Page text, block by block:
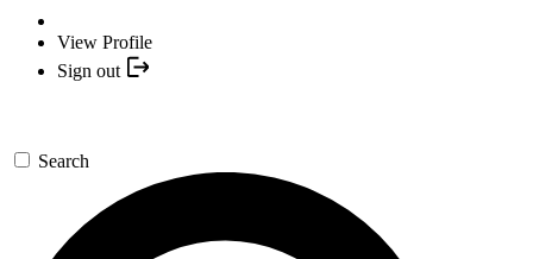
View Profile
Sign out
Search